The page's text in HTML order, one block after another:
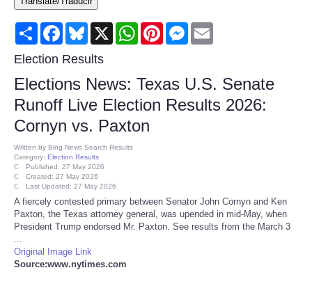
Consumer
Consumer Affairs Recalls
Food & Drug Recalls
Product Safety News
Entertainment
Health
Pets
Politics
Share FacebookBluesky
X WhatsAppPinterestMessenger
Election Results
Elections News: Texas U.S. Senate
Runoff Live Election Results 2026:
Cornyn vs. Paxton
Written by Bing News Search Results
Category: Election Results
Published: 27 May 2026
Created: 27 May 2026
Last Updated: 27 May 2026
A fiercely contested primary between Senator John Cornyn and Ken
Paxton, the Texas attorney general, was upended in mid-May, when
President Trump endorsed Mr. Paxton. See results from the March 3
Original Image Link
Source:www.nytimes.com